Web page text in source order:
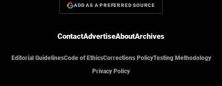
ADD AS A PREFERRED SOURCE
ContactAdvertiseAboutArchives
Editorial GuidelinesCode of EthicsCorrections PolicyTesting Methodology
Privacy Policy